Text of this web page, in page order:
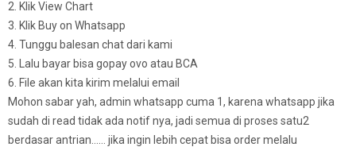
2. Klik View Chart
3. Klik Buy on Whatsapp
4. Tunggu balesan chat dari kami
5. Lalu bayar bisa gopay ovo atau BCA
6. File akan kita kirim melalui email
Mohon sabar yah, admin whatsapp cuma 1, karena whatsapp jika
sudah di read tidak ada notif nya, jadi semua di proses satu2
berdasar antrian…… jika ingin lebih cepat bisa order melalu